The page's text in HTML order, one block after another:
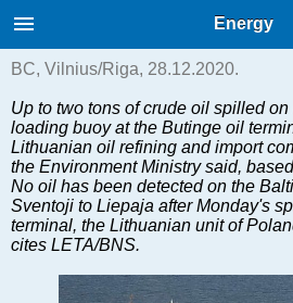
International Internet Magazine.
Baltic States news & analytics
Русский
COVID-19
Good for Business
Modern EU
Analytics
Energy
BC, Vilnius/Riga, 28.12.2020.
Up to two tons of crude oil spilled
loading buoy at the Butinge oil
Lithuanian oil refining and import
the Environment Ministry said,
No oil has been detected on the
Sventoji to Liepaja after Monday's
terminal, the Lithuanian unit of
cites LETA/BNS.